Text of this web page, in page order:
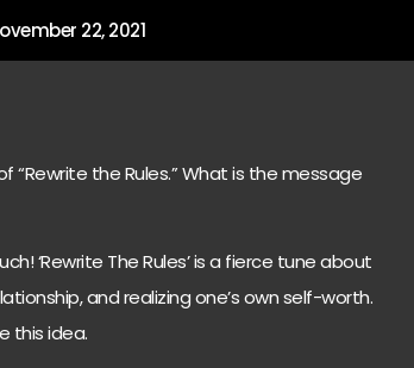
22, 2021
the Rules.” What is the message
‘Rewrite The Rules’ is a fierce tune about
and realizing one’s own self-worth.
this idea.